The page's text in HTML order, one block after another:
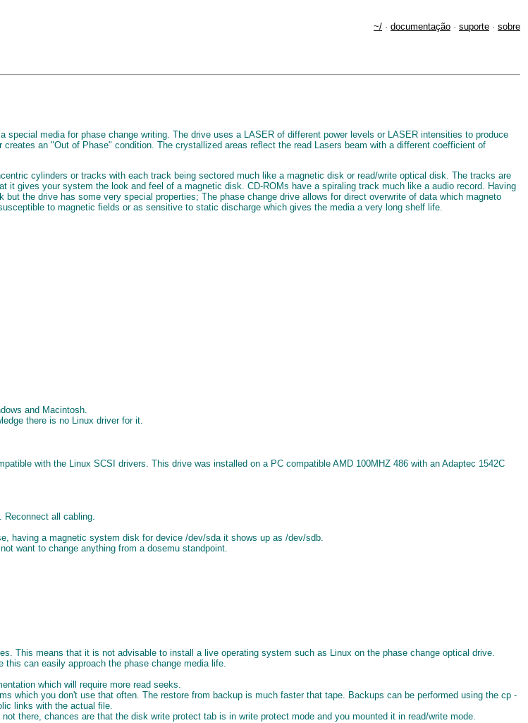
~/ · documentação · suporte · sobre
media for phase change writing. The drive uses a LASER of different power levels or LASER intensities to produce
an "Out of Phase" condition. The crystallized areas reflect the read Lasers beam with a different coefficient of
cylinders or tracks with each track being sectored much like a magnetic disk or read/write optical disk. The tracks are
gives your system the look and feel of a magnetic disk. CD-ROMs have a spiraling track much like a audio record. Having
the drive has some very special properties; The phase change drive allows for direct overwrite of data which magneto
to magnetic fields or as sensitive to static discharge which gives the media a very long shelf life.
and Macintosh.
there is no Linux driver for it.
with the Linux SCSI drivers. This drive was installed on a PC compatible AMD 100MHZ 486 with an Adaptec 1542C
all cabling.
having a magnetic system disk for device /dev/sda it shows up as /dev/sdb.
want to change anything from a dosemu standpoint.
This means that it is not advisable to install a live operating system such as Linux on the phase change optical drive.
can easily approach the phase change media life.
which will require more read seeks.
which you don't use that often. The restore from backup is much faster that tape. Backups can be performed using the cp -
links with the actual file.
there, chances are that the disk write protect tab is in write protect mode and you mounted it in read/write mode.